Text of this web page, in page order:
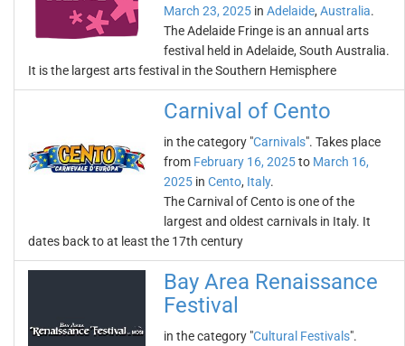
March 23, 2025 in Adelaide, Australia.
The Adelaide Fringe is an annual arts
festival held in Adelaide, South Australia.
It is the largest arts festival in the Southern Hemisphere
Carnival of Cento
in the category "Carnivals". Takes place
from February 16, 2025to March 16,
2025 in Cento, Italy.
The Carnival of Cento is one of the
largest and oldest carnivals in Italy. It
dates back to at least the 17th century
Bay Area Renaissance
Festival
in the category "Cultural Festivals".